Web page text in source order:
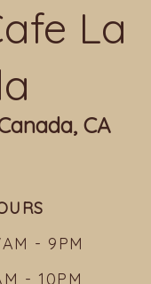
La
CA
- 9PM
- 10PM